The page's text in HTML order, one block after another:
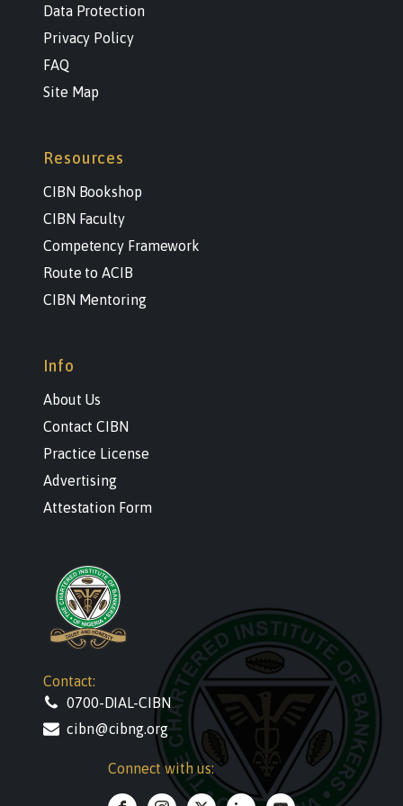
Contact:
0700-DIAL-CIBN
cibn@cibng.org
Connect with us:
Data Protection
Privacy Policy
FAQ
Site Map
Resources
CIBN Bookshop
CIBN Faculty
Competency Framework
Route to ACIB
CIBN Mentoring
Info
About Us
Contact CIBN
Practice License
Advertising
Attestation Form